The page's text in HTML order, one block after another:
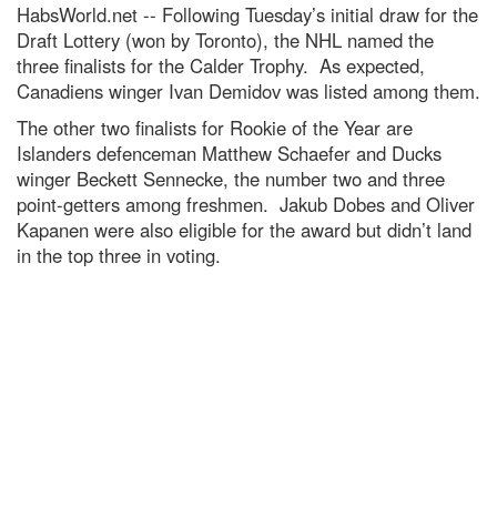
HabsWorld.net -- Following Tuesday’s initial draw for the
Draft Lottery (won by Toronto), the NHL named the
three finalists for the Calder Trophy. As expected,
Canadiens winger Ivan Demidov was listed among them.
The other two finalists for Rookie of the Year are
Islanders defenceman Matthew Schaefer and Ducks
winger Beckett Sennecke, the number two and three
point-getters among freshmen. Jakub Dobes and Oliver
Kapanen were also eligible for the award but didn’t land
in the top three in voting.